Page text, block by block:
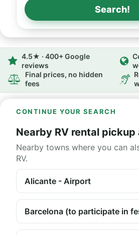
Search!
4.5★ · 400+ Google
reviews
Final prices, no hidden
fees
CONTINUE YOUR SEARCH
Nearby RV rental pickup
Nearby towns where you can
RV.
Alicante - Airport
Barcelona (to participate in